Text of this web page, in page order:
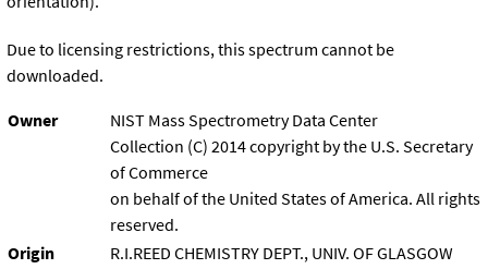
Due to licensing restrictions, this spectrum cannot be
downloaded.
Owner
NIST Mass Spectrometry Data Center
Collection (C) 2014 copyright by the U.S. Secretary
of Commerce
on behalf of the United States of America. All rights
reserved.
Origin
R.I.REED CHEMISTRY DEPT., UNIV. OF GLASGOW